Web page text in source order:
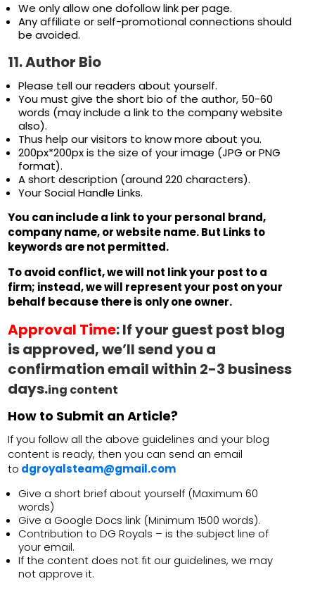
We only allow one dofollow link per page.
Any affiliate or self-promotional connections should
be avoided.
11. Author Bio
Please tell our readers about yourself.
You must give the short bio of the author, 50-60
words (may include a link to the company website
also).
Thus help our visitors to know more about you.
200px*200px is the size of your image (JPG or PNG
format).
A short description (around 220 characters).
Your Social Handle Links.
You can include a link to your personal brand,
company name, or website name. But Links to
keywords are not permitted.
To avoid conflict, we will not link your post to a
firm; instead, we will represent your post on your
behalf because there is only one owner.
Approval Time:If your guest post blog
is approved, we’ll send you a
confirmation email within 2-3 business
days.ing content
How to Submit an Article?
If you follow all the above guidelines and your blog
content is ready, then you can send an email
to dgroyalsteam@gmail.com
Give a short brief about yourself (Maximum 60
words)
Give a Google Docs link (Minimum 1500 words).
Contribution to DG Royals – is the subject line of
your email.
If the content does not fit our guidelines, we may
not approve it.